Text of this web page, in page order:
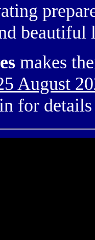
beautiful
makes
August
for